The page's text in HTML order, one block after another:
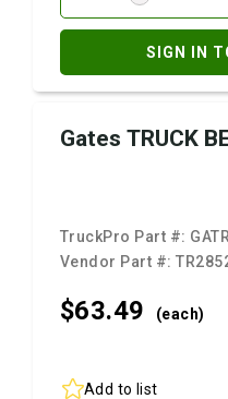
SIGN IN
Gates TRUCK
TruckPro Part #:
Vendor Part #:
$63.49 (each)
Add to list